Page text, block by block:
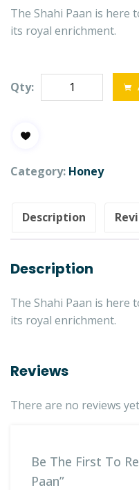
The Shahi Paan is here
its royal enrichment.
Qty:
Category: Honey
Description
Description
The Shahi Paan is here
its royal enrichment.
Reviews
There are no reviews
Be The First To
Paan”